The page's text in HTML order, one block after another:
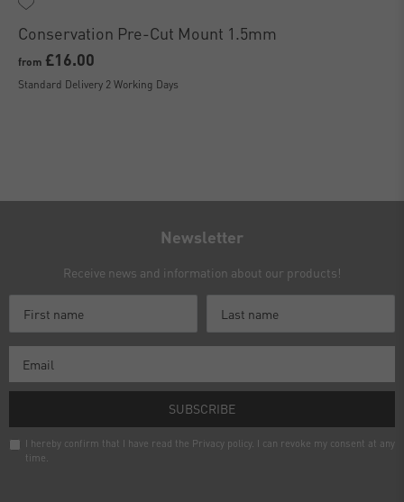
Conservation Pre-Cut Mount 1.5mm
from £16.00
Standard Delivery 2 Working Days
Newsletter
Receive news and information about our products!
SUBSCRIBE
I hereby confirm that I have read the Privacy policy. I can revoke my consent at any
time.